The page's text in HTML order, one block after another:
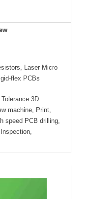
Laser Micro
flex PCBs
3D
machine, Print,
speed PCB drilling,